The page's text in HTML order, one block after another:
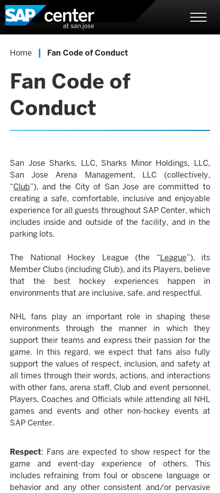
Skip
to
content
Accessibility
Tickets
SAP Center
Home | Fan Code of Conduct
Fan Code of
Conduct
San Jose Sharks, LLC, Sharks Minor Holdings, LLC,
San Jose Arena Management, LLC (collectively,
“Club”), and the City of San Jose are committed to
creating a safe, comfortable, inclusive and enjoyable
experience for all guests throughout SAP Center, which
includes inside and outside of the facility, and in the
parking lots.
The National Hockey League (the “League”), its
Member Clubs (including Club), and its Players, believe
that the best hockey experiences happen in
environments that are inclusive, safe, and respectful.
NHL fans play an important role in shaping these
environments through the manner in which they
support their teams and express their passion for the
game. In this regard, we expect that fans also fully
support the values of respect, inclusion, and safety at
all times through their words, actions, and interactions
with other fans, arena staff, Club and event personnel,
Players, Coaches and Officials while attending all NHL
games and events and other non-hockey events at
SAP Center.
Respect: Fans are expected to show respect for the
game and event-day experience of others. This
includes refraining from foul or obscene language or
behavior and any other consistent and/or pervasive